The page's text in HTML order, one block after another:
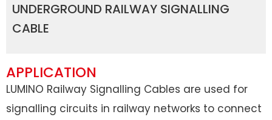
UNDERGROUND RAILWAY SIGNALLING
CABLE
APPLICATION
LUMINO Railway Signalling Cables are used for
signalling circuits in railway networks to connect